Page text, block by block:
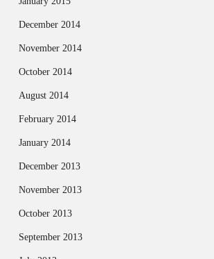
December 2014
November 2014
October 2014
August 2014
February 2014
January 2014
December 2013
November 2013
October 2013
September 2013